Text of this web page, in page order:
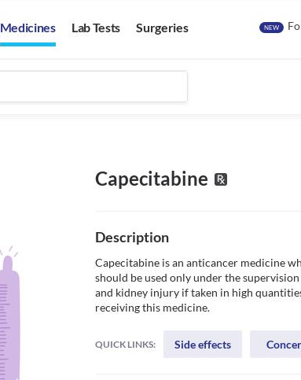
Medicines Lab Tests Surgeries NEW
Capecitabine
Description
Capecitabine is an anticancer medicine
should be used only under the
and kidney injury if taken in high
receiving this medicine.
QUICK LINKS: Side effects